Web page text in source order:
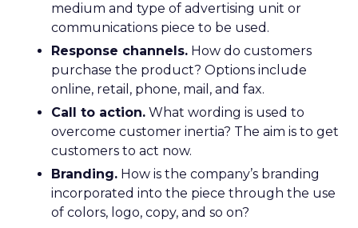
medium and type of advertising unit or
communications piece to be used.
Response channels. How do customers
purchase the product? Options include
online, retail, phone, mail, and fax.
Call to action. What wording is used to
overcome customer inertia? The aim is to get
customers to act now.
Branding. How is the company’s branding
incorporated into the piece through the use
of colors, logo, copy, and so on?